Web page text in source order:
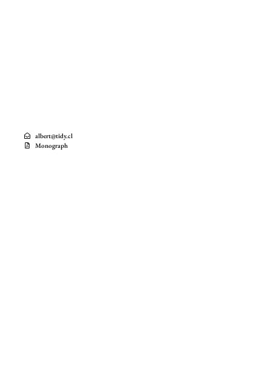
albert@tidy.cl
Monograph